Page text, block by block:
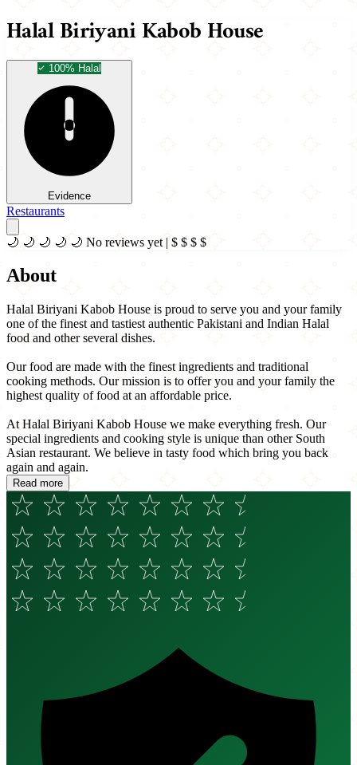
Halal Biriyani Kabob House
100% Halal
Evidence
Restaurants
🌙 🌙 🌙 🌙 🌙 No reviews yet | $ $ $ $
About
Halal Biriyani Kabob House is proud to serve you and your family
one of the finest and tastiest authentic Pakistani and Indian Halal
food and other several dishes.
Our food are made with the finest ingredients and traditional
cooking methods. Our mission is to offer you and your family the
highest quality of food at an affordable price.
At Halal Biriyani Kabob House we make everything fresh. Our
special ingredients and cooking style is unique than other South
Asian restaurant. We believe in tasty food which bring you back
again and again.
Read more